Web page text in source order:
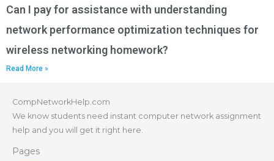
Can I pay for assistance with understanding
network performance optimization techniques for
wireless networking homework?
Read More »
CompNetworkHelp.com
We know students need instant computer network assignment
help and you will get it right here.
Pages